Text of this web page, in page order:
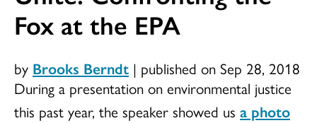
Fox at the EPA
by Brooks Berndt | published on Sep 28, 2018
During a presentation on environmental justice
this past year, the speaker showed us a photo